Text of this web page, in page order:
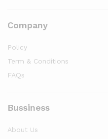
Company
Policy
Term & Conditions
FAQs
Bussiness
About Us